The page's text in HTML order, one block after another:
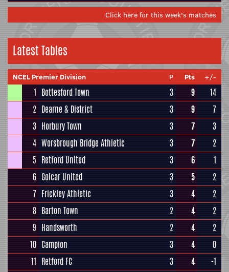
Click here for this week's matches
Latest Tables
NCEL Premier Division P Pts +/-
1 Bottesford Town 3 9
14
2 Dearne & District 3 9
7
3 Horbury Town 3 7
3
4 Worsbrough Bridge Athletic 3 7
2
5 Retford United 3 6
1
6 Golcar United 3 5
2
7 Frickley Athletic 3 4
2
8 Barton Town 2 4
2
9 Handsworth 2 4
2
10 Campion 3 4
0
11 Retford FC 3 4
-1